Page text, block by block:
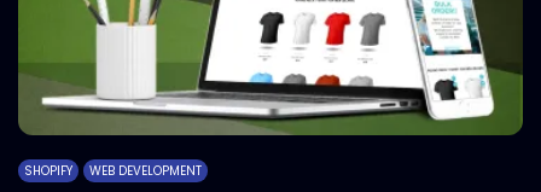
SHOPIFY WEB DEVELOPMENT